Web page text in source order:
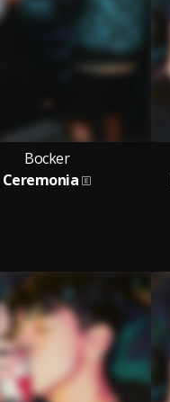
Bocker
Ceremonia